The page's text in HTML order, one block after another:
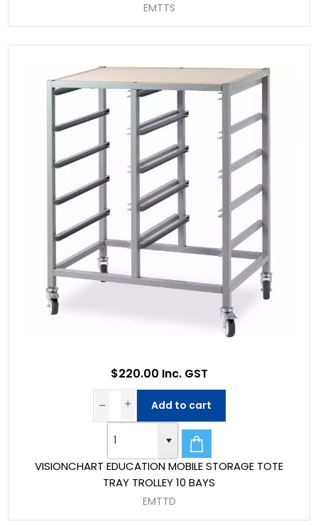
EMTTS
VISIONCHART EDUCATION MOBILE STORAGE TOTE
TRAY TROLLEY 10 BAYS
EMTTD
$220.00 Inc. GST
Add to cart